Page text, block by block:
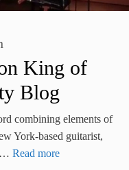
King of
Blog
combining elements of
York-based guitarist,
… Read more